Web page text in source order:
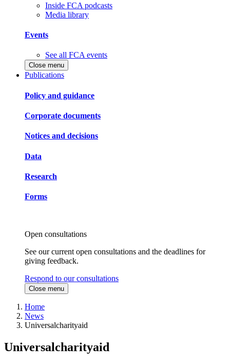
Inside FCA podcasts
Media library
Events
See all FCA events
Close menu
Publications
Policy and guidance
Corporate documents
Notices and decisions
Data
Research
Forms
Open consultations
See our current open consultations and the deadlines for
giving feedback.
Respond to our consultations
Close menu
Home
News
Universalcharityaid
Universalcharityaid